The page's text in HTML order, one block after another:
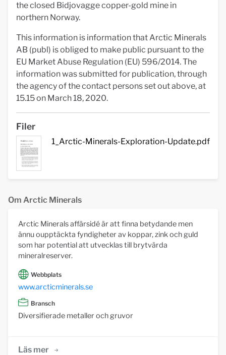
the closed Bidjovagge copper-gold mine in
northern Norway.
This information is information that Arctic Minerals
AB (publ) is obliged to make public pursuant to the
EU Market Abuse Regulation (EU) 596/2014. The
information was submitted for publication, through
the agency of the contact persons set out above, at
15.15 on March 18, 2020.
Filer
1_Arctic-Minerals-Exploration-Update.pdf
Om Arctic Minerals
Arctic Minerals affärsidé är att finna betydande men
ännu oupptäckta fyndigheter av koppar, zink och guld
som har potential att utvecklas till brytvärda
mineralreserver.
Webbplats
www.arcticminerals.se
Bransch
Diversifierade metaller och gruvor
Läs mer